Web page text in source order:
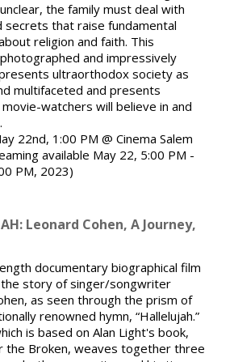
the family must deal with
secrets that raise fundamental
religion and faith. This
and impressively
ultraorthodox society as
multifaceted and presents
watchers will believe in and
22nd, 1:00 PM @ Cinema Salem
available May 22, 5:00 PM -
PM, 2023)
Leonard Cohen, A Journey,
documentary biographical film
story of singer/songwriter
as seen through the prism of
renowned hymn, “Hallelujah.”
is based on Alan Light's book,
the Broken, weaves together three